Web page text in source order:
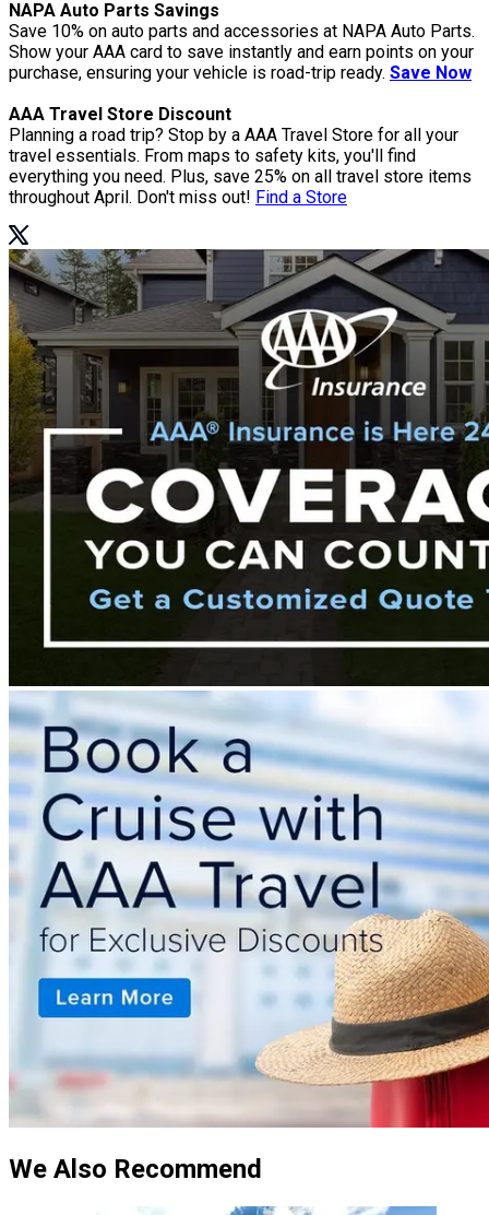
NAPA Auto Parts Savings
Save 10% on auto parts and accessories at NAPA Auto Parts.
Show your AAA card to save instantly and earn points on your
purchase, ensuring your vehicle is road-trip ready. Save Now
AAA Travel Store Discount
Planning a road trip? Stop by a AAA Travel Store for all your
travel essentials. From maps to safety kits, you'll find
everything you need. Plus, save 25% on all travel store items
throughout April. Don't miss out! Find a Store
We Also Recommend